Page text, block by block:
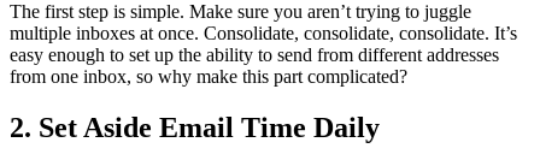
The first step is simple. Make sure you aren’t trying to juggle
multiple inboxes at once. Consolidate, consolidate, consolidate. It’s
easy enough to set up the ability to send from different addresses
from one inbox, so why make this part complicated?
2. Set Aside Email Time Daily